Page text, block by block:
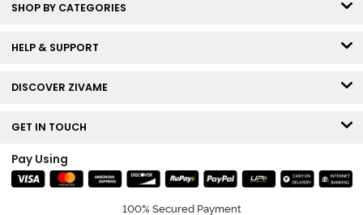
SHOP BY CATEGORIES
HELP & SUPPORT
DISCOVER ZIVAME
GET IN TOUCH
Pay Using
100% Secured Payment